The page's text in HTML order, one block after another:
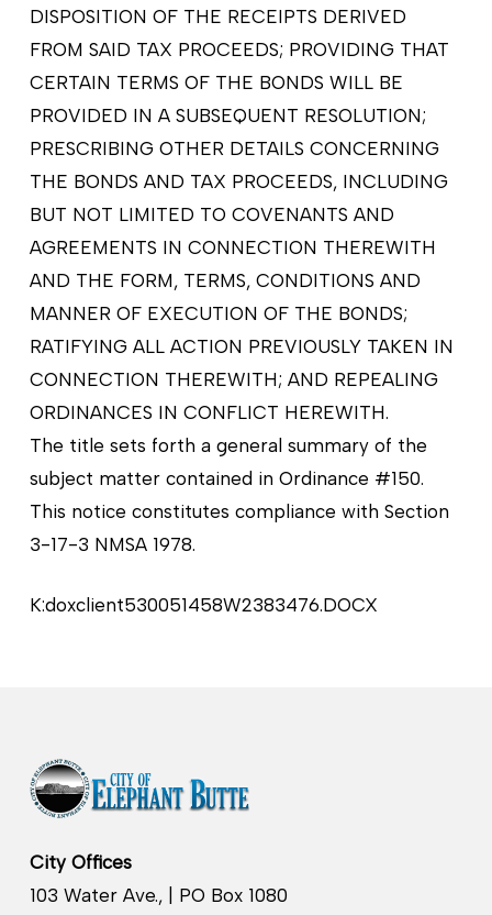
DISPOSITION OF THE RECEIPTS DERIVED
FROM SAID TAX PROCEEDS; PROVIDING THAT
CERTAIN TERMS OF THE BONDS WILL BE
PROVIDED IN A SUBSEQUENT RESOLUTION;
PRESCRIBING OTHER DETAILS CONCERNING
THE BONDS AND TAX PROCEEDS, INCLUDING
BUT NOT LIMITED TO COVENANTS AND
AGREEMENTS IN CONNECTION THEREWITH
AND THE FORM, TERMS, CONDITIONS AND
MANNER OF EXECUTION OF THE BONDS;
RATIFYING ALL ACTION PREVIOUSLY TAKEN IN
CONNECTION THEREWITH; AND REPEALING
ORDINANCES IN CONFLICT HEREWITH.
The title sets forth a general summary of the
subject matter contained in Ordinance #150.
This notice constitutes compliance with Section
3-17-3 NMSA 1978.
K:doxclient530051458W2383476.DOCX
City Offices
103 Water Ave., | PO Box 1080